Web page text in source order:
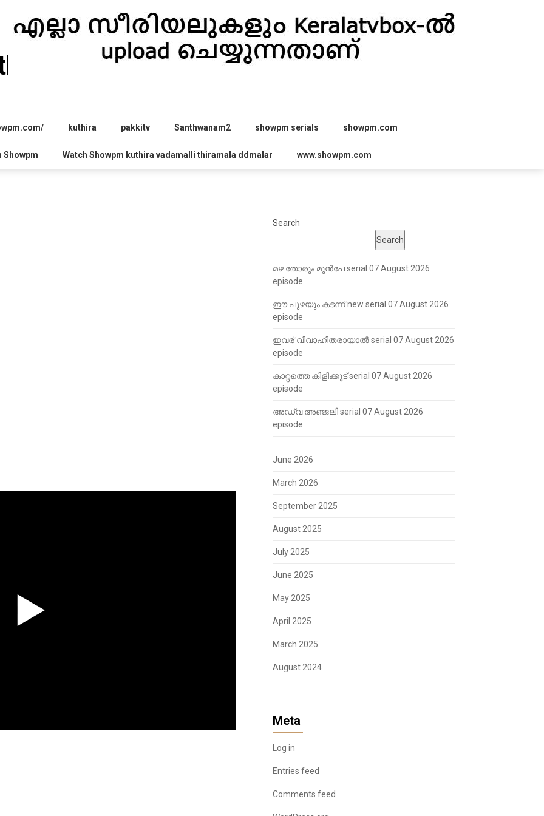
kuthira pakkitv Santhwanam2 showpm serials showpm.com
Showpm Watch Showpm kuthira vadamalli thiramala ddmalar www.showpm.com
Search
Search
മഴ തോരും മുൻപേ serial 07 August 2026
episode
ഈ പുഴയും കടന്ന് new serial 07 August 2026
episode
ഇവര് വിവാഹിതരായാൽ serial 07 August 2026
episode
കാറ്റത്തെ കിളിക്കൂട് serial 07 August 2026
episode
അഡ്വ അഞ്ജലി serial 07 August 2026
episode
June 2026
March 2026
September 2025
August 2025
July 2025
June 2025
May 2025
April 2025
March 2025
August 2024
Meta
Log in
Entries feed
Comments feed